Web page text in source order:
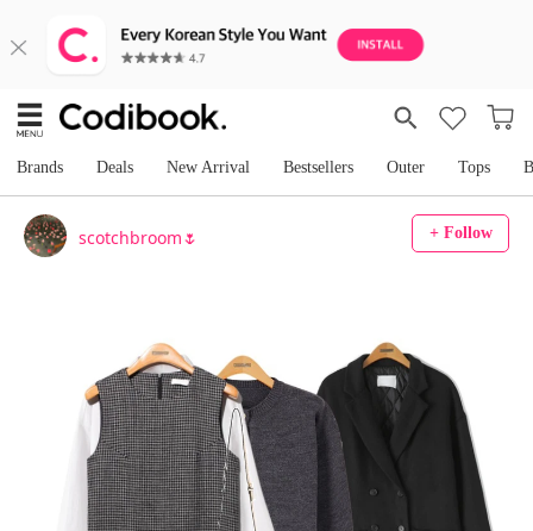
Brands Deals New Arrival Bestsellers Outer Tops
scotchbroom🌷 + Follow